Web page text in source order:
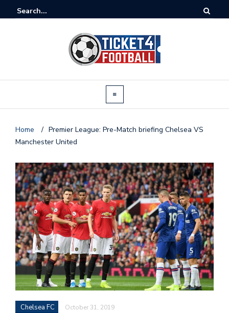
Home / Premier League: Pre-Match briefing Chelsea VS
Manchester United
Chelsea FC October 31, 2019